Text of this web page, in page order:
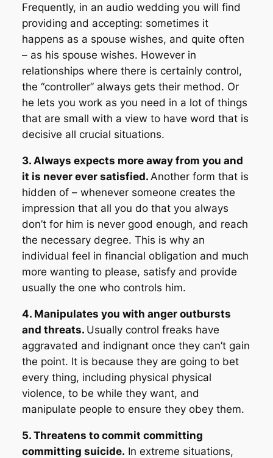
Frequently, in an audio wedding you will find
providing and accepting: sometimes it
happens as a spouse wishes, and quite often
– as his spouse wishes. However in
relationships where there is certainly control,
the “controller” always gets their method. Or
he lets you work as you need in a lot of things
that are small with a view to have word that is
decisive all crucial situations.
3. Always expects more away from you and
it is never ever satisfied. Another form that is
hidden of – whenever someone creates the
impression that all you do that you always
don’t for him is never good enough, and reach
the necessary degree. This is why an
individual feel in financial obligation and much
more wanting to please, satisfy and provide
usually the one who controls him.
4. Manipulates you with anger outbursts
and threats. Usually control freaks have
aggravated and indignant once they can’t gain
the point. It is because they are going to bet
every thing, including physical physical
violence, to be while they want, and
manipulate people to ensure they obey them.
5. Threatens to commit committing
committing suicide. In extreme situations,